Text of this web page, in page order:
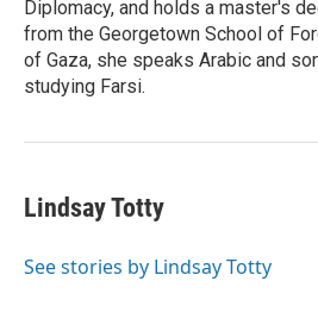
Diplomacy, and holds a master's
from the Georgetown School of
of Gaza, she speaks Arabic and
studying Farsi.
Lindsay Totty
See stories by Lindsay Totty